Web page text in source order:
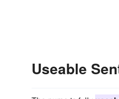
Useable